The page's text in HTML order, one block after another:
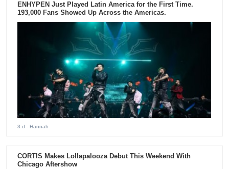
ENHYPEN Just Played Latin America for the First Time.
193,000 Fans Showed Up Across the Americas.
3 d - Hannah
CORTIS Makes Lollapalooza Debut This Weekend With
Chicago Aftershow